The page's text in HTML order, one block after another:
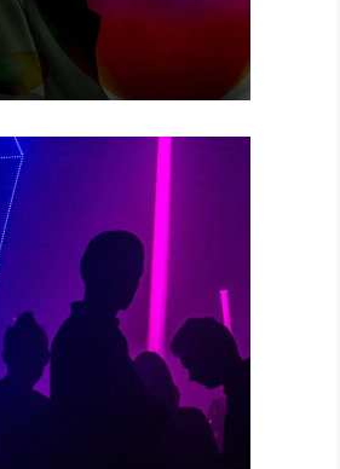
VIBRATIONS
Photography